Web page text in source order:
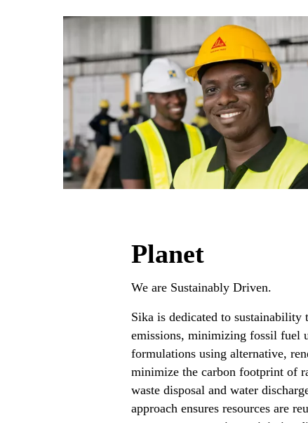
Planet
We are Sustainably Driven. ​
Sika is dedicated to
emissions, minimizing fossil fuel
formulations using alternative,
minimize the carbon footprint of
waste disposal and water
approach ensures resources are